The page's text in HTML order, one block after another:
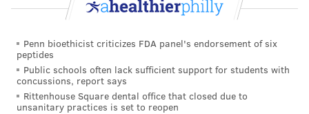
Penn bioethicist criticizes FDA panel's endorsement of six
peptides
Public schools often lack sufficient support for students with
concussions, report says
Rittenhouse Square dental office that closed due to
unsanitary practices is set to reopen